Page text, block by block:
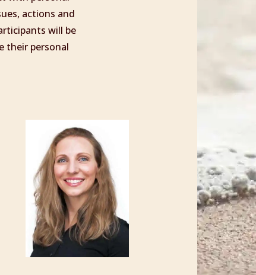
actions and
will be
their personal